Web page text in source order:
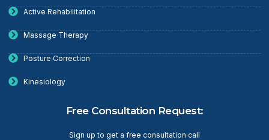
Active Rehabilitation
Massage Therapy
Posture Correction
Kinesiology
Free Consultation Request:
Sign up to get a free consultation call